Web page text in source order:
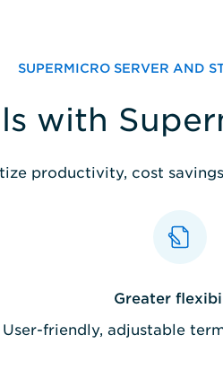
SUPERMICRO SERVER AND
with
productivity, cost
Greater
User-friendly, adjustable